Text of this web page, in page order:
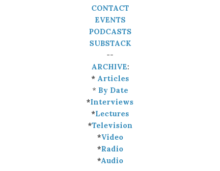
CONTACT
EVENTS
PODCASTS
SUBSTACK
--
ARCHIVE:
* Articles
* By Date
*Interviews
*Lectures
*Television
*Video
*Radio
*Audio